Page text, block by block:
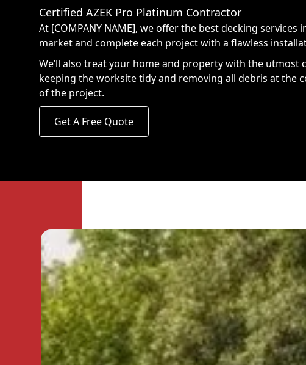
Certified AZEK Pro Platinum Contractor
At [COMPANY NAME], we offer the best decking services
market and complete each project with a flawless
We’ll also treat your home and property with the utmost
keeping the worksite tidy and removing all debris at the
of the project.
Get A Free Quote